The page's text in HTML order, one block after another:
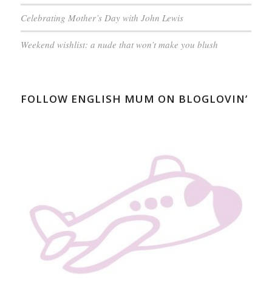
Celebrating Mother’s Day with John Lewis
Weekend wishlist: a nude that won’t make you blush
FOLLOW ENGLISH MUM ON BLOGLOVIN’